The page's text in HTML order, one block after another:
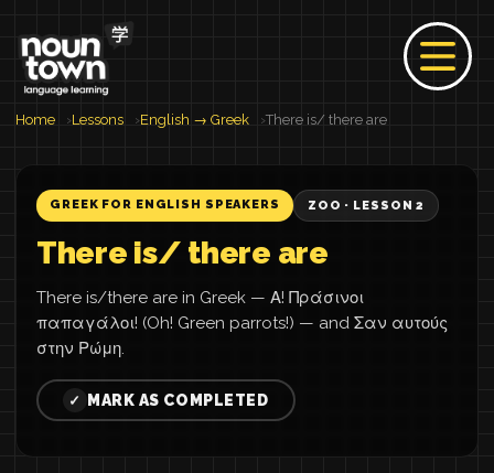
Home Lessons English → Greek There is/ there are
GREEK FOR ENGLISH SPEAKERS ZOO · LESSON 2
There is/ there are
There is/there are in Greek — Α! Πράσινοι
παπαγάλοι! (Oh! Green parrots!) — and Σαν αυτούς
στην Ρώμη.
✓ MARK AS COMPLETED